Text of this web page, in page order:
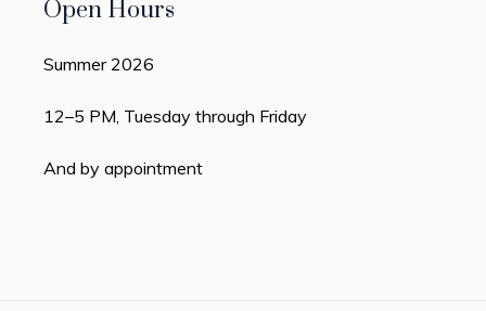
Open Hours
Summer 2026
12–5 PM, Tuesday through Friday
And by appointment